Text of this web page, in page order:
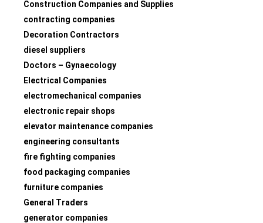
Construction Companies and Supplies
contracting companies
Decoration Contractors
diesel suppliers
Doctors – Gynaecology
Electrical Companies
electromechanical companies
electronic repair shops
elevator maintenance companies
engineering consultants
fire fighting companies
food packaging companies
furniture companies
General Traders
generator companies